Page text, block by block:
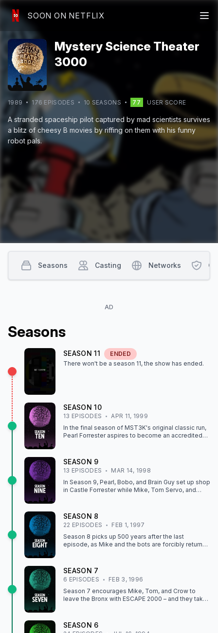
SOON ON NETFLIX
Mystery Science Theater
3000
1989 176 EPISODE S 10 SEASONS 77 USER SCORE
A stranded spaceship pilot captured by mad scientists survives
a blitz of cheesy B movies by riffing on them with his funny
robot pals.
AD
Seasons
SEASON11
ENDED
There won't be a season 11, the show has ended.
SEASON10
13 EPISODES
APR 11, 1999
In the final season of MST3K's original classic run,
Pearl Forrester aspires to become an accredited
BOOTS on Mike and the bots.
SEASON 9
13 EPISODES
MAR 14, 1998
In Season 9, Pearl, Bobo, and Brain Guy set up shop
in Castle Forrester while Mike, Tom Servo, and
SEASON 8
22 EPISODES
FEB 1, 1997
Season 8 picks up 500 years after the last
episode, as Mike and the bots are forcibly returned
such gems as SPACE MUTINY and TIME CHASERS
on our hapless heroes.
SEASON 7
6 EPISODES
FEB 3, 1996
Season 7 encourages Mike, Tom, and Crow to
leave the Bronx with ESCAPE 2000 – and they take
themselves into non-corporeal beings of pure
energy to go play on the edge of the universe.
SEASON 6
Seasons Casting Networks